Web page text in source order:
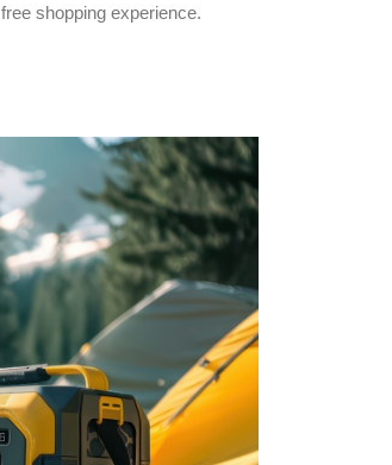
free shopping experience.